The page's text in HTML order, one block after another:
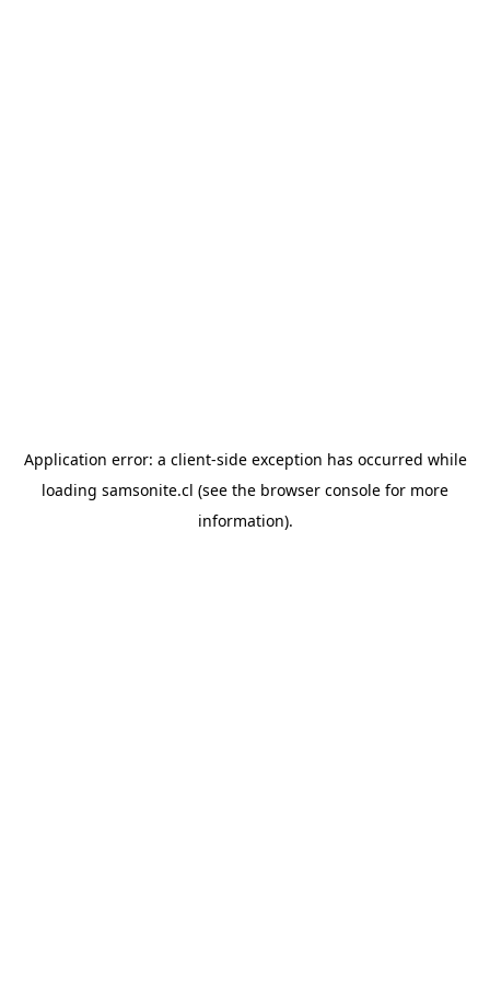
Application error: a client-side exception has occurred while
loading samsonite.cl (see the browser console for more
information).